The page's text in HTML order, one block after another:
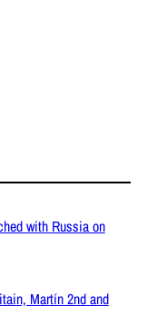
with Russia on
Martín 2nd and